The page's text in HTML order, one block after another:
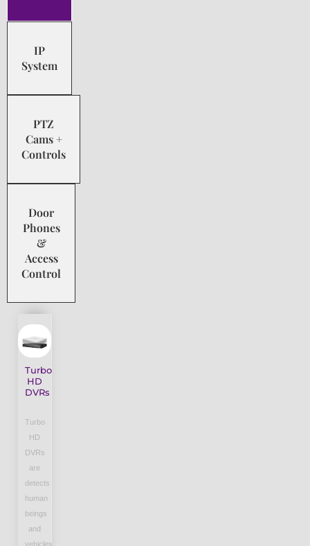
IP
System
PTZ
Cams +
Controls
Door
Phones
&
Access
Control
Turbo
HD
DVRs
Turbo
HD
DVRs
are
detects
human
beings
and
vehicles